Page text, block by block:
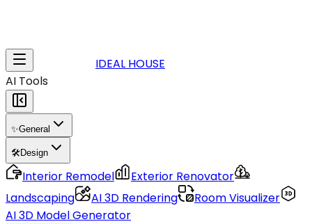
IDEAL HOUSE
AI Tools
✨General
🛠️Design
Interior Remodel
Exterior Renovator
Landscaping
AI 3D Rendering
Room Visualizer
AI 3D Model Generator